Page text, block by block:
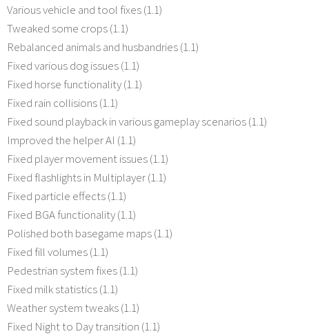
Various vehicle and tool fixes (1.1)
Tweaked some crops (1.1)
Rebalanced animals and husbandries (1.1)
Fixed various dog issues (1.1)
Fixed horse functionality (1.1)
Fixed rain collisions (1.1)
Fixed sound playback in various gameplay scenarios (1.1)
Improved the helper AI (1.1)
Fixed player movement issues (1.1)
Fixed flashlights in Multiplayer (1.1)
Fixed particle effects (1.1)
Fixed BGA functionality (1.1)
Polished both basegame maps (1.1)
Fixed fill volumes (1.1)
Pedestrian system fixes (1.1)
Fixed milk statistics (1.1)
Weather system tweaks (1.1)
Fixed Night to Day transition (1.1)